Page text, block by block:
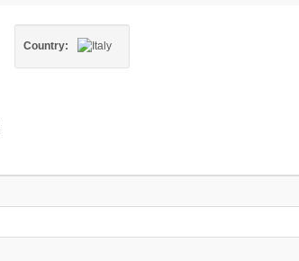
Country: